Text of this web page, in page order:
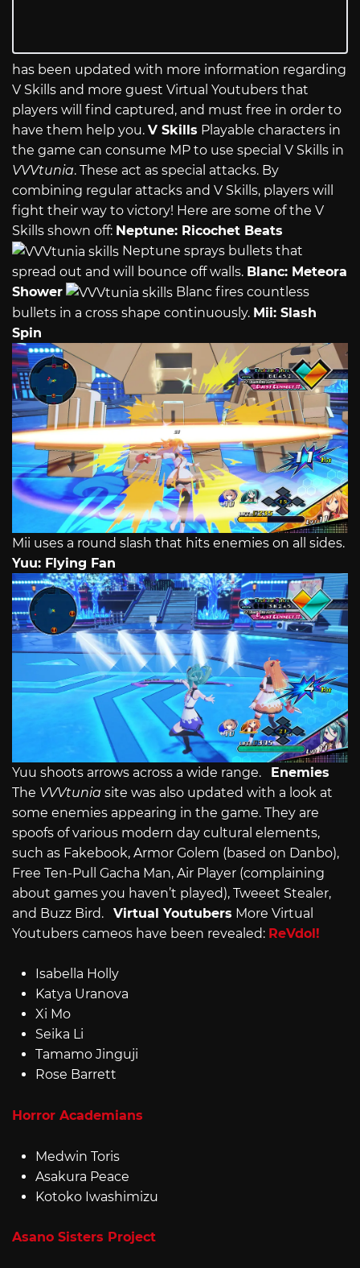
has been updated with more information regarding
V Skills and more guest Virtual Youtubers that
players will find captured, and must free in order to
have them help you. V Skills Playable characters in
the game can consume MP to use special V Skills in
VVVtunia. These act as special attacks. By
combining regular attacks and V Skills, players will
fight their way to victory! Here are some of the V
Skills shown off: Neptune: Ricochet Beats
Neptune sprays bullets that
spread out and will bounce off walls. Blanc: Meteora
Shower
Blanc fires countless
bullets in a cross shape continuously. Mii: Slash
Spin
Mii uses a round slash that hits enemies on all sides.
Yuu: Flying Fan
Yuu shoots arrows across a wide range. Enemies
The VVVtunia site was also updated with a look at
some enemies appearing in the game. They are
spoofs of various modern day cultural elements,
such as Fakebook, Armor Golem (based on Danbo),
Free Ten-Pull Gacha Man, Air Player (complaining
about games you haven’t played), Tweeet Stealer,
and Buzz Bird. Virtual Youtubers More Virtual
Youtubers cameos have been revealed: ReVdol!
Isabella Holly
Katya Uranova
Xi Mo
Seika Li
Tamamo Jinguji
Rose Barrett
Horror Academians
Medwin Toris
Asakura Peace
Kotoko Iwashimizu
Asano Sisters Project